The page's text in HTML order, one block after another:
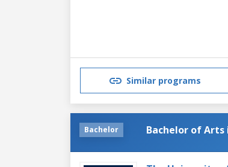
Similar programs
Bachelor Bachelor of